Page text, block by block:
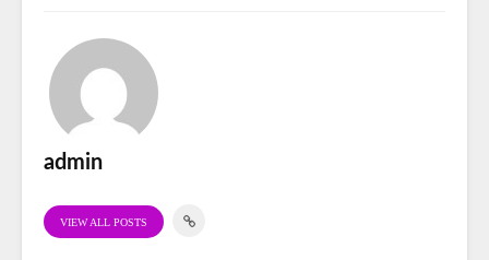
admin
VIEW ALL POSTS